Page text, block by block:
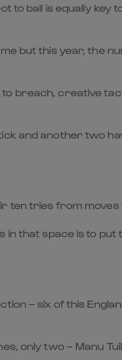
to ball is equally key
but this year, the
breach, creative
and another two
tries from moves
in that space is to
– six of this
only two – Manu